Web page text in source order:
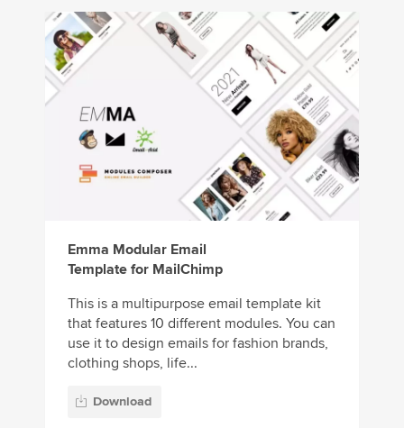
Emma Modular Email
Template for MailChimp
This is a multipurpose email template kit
that features 10 different modules. You can
use it to design emails for fashion brands,
clothing shops, life...
Download